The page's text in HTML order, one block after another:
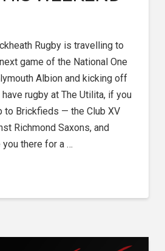
Rugby is travelling to
game of the National One
Albion and kicking off
rugby at The Utilita, if you
to Brickfieds — the Club XV
Richmond Saxons, and
there for a …